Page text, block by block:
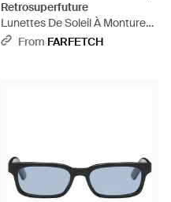
Retrosuperfuture
Lunettes De Soleil À Monture
Ronde The Warhol - Blue
From FARFETCH